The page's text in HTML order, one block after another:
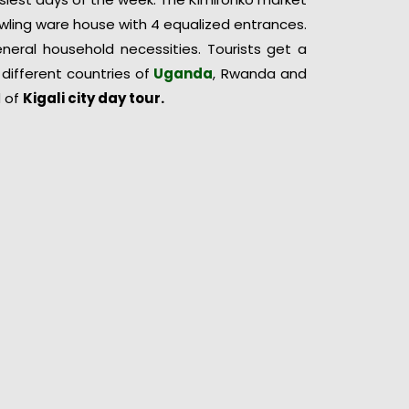
ware house with 4 equalized entrances.
household necessities. Tourists get a
countries of Uganda, Rwanda and
of Kigali citydaytour.